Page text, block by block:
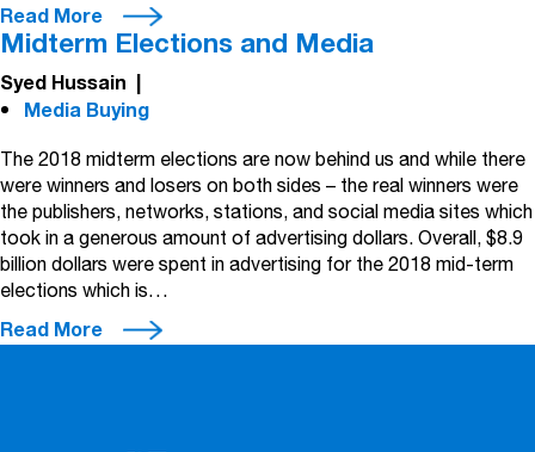
Read More
Midterm Elections and Media
Syed Hussain |
Media Buying
The 2018 midterm elections are now behind us and while there
were winners and losers on both sides – the real winners were
the publishers, networks, stations, and social media sites which
took in a generous amount of advertising dollars. Overall, $8.9
billion dollars were spent in advertising for the 2018 mid-term
elections which is…
Read More